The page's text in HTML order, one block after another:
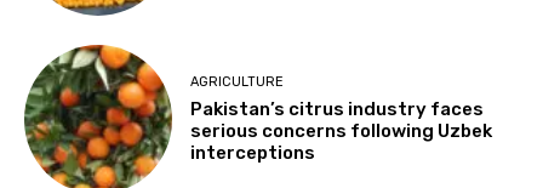
AGRICULTURE
Pakistan’s citrus industry faces
serious concerns following Uzbek
interceptions